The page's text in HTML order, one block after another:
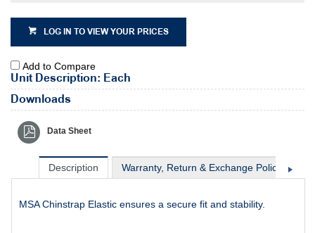
LOG IN TO VIEW YOUR PRICES
Add to Compare
Unit Description: Each
Downloads
Data Sheet
Description Warranty, Return & Exchange Policy
MSA Chinstrap Elastic ensures a secure fit and stability.